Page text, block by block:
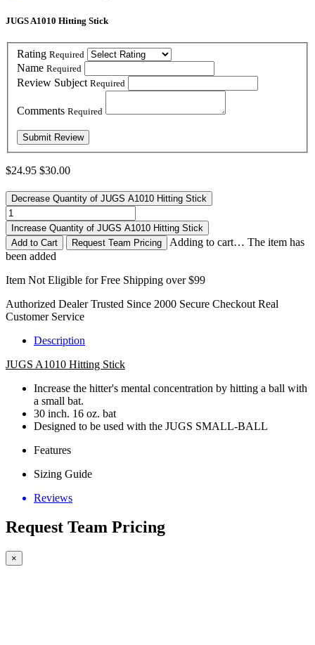
JUGS A1010 Hitting Stick
Rating Required
Name Required
Review Subject Required
Comments Required
$24.95 $30.00
Decrease Quantity of JUGS A1010 Hitting Stick
Increase Quantity of JUGS A1010 Hitting Stick
Request Team Pricing
Adding to cart… The item has
been added
Item Not Eligible for Free Shipping over $99
Authorized Dealer Trusted Since 2000 Secure Checkout Real
Customer Service
Description
JUGS A1010 Hitting Stick
Increase the hitter's mental concentration by hitting a ball with
a small bat.
30 inch. 16 oz. bat
Designed to be used with the JUGS SMALL-BALL
Features
Sizing Guide
Reviews
Request Team Pricing
×